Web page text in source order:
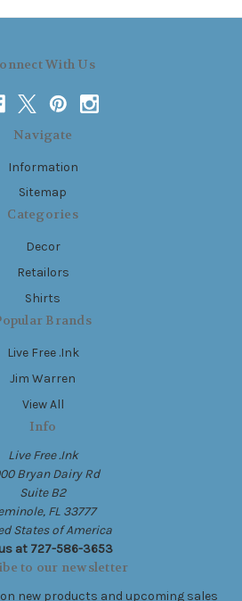
With Us
Navigate
Information
Sitemap
Categories
Decor
Retailors
Shirts
Brands
Live Free .Ink
Jim Warren
View All
Info
Live Free .Ink
Bryan Dairy Rd
Suite B2
FL 33777
States of America
at 727-586-3653
to our newsletter
new products and upcoming sales